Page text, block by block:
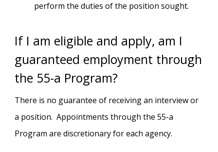
perform the duties of the position sought.
If I am eligible and apply, am I
guaranteed employment through
the 55-a Program?
There is no guarantee of receiving an interview or
a position. Appointments through the 55-a
Program are discretionary for each agency.